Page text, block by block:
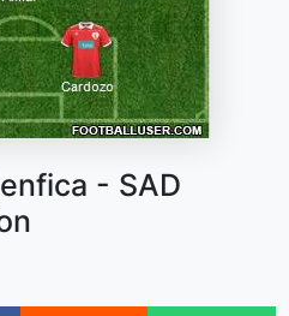
- SAD